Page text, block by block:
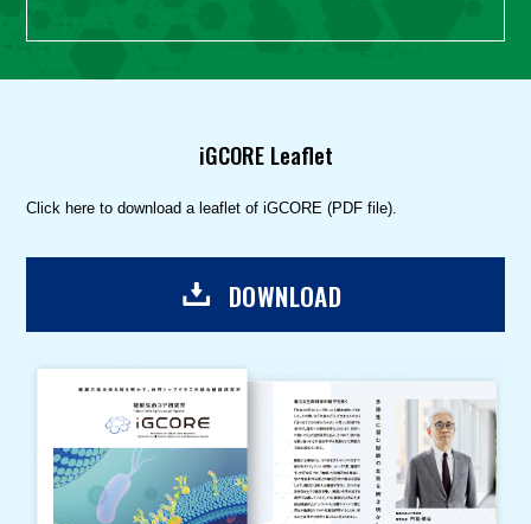
iGCORE Leaflet
Click here to download a leaflet of iGCORE (PDF file).
DOWNLOAD